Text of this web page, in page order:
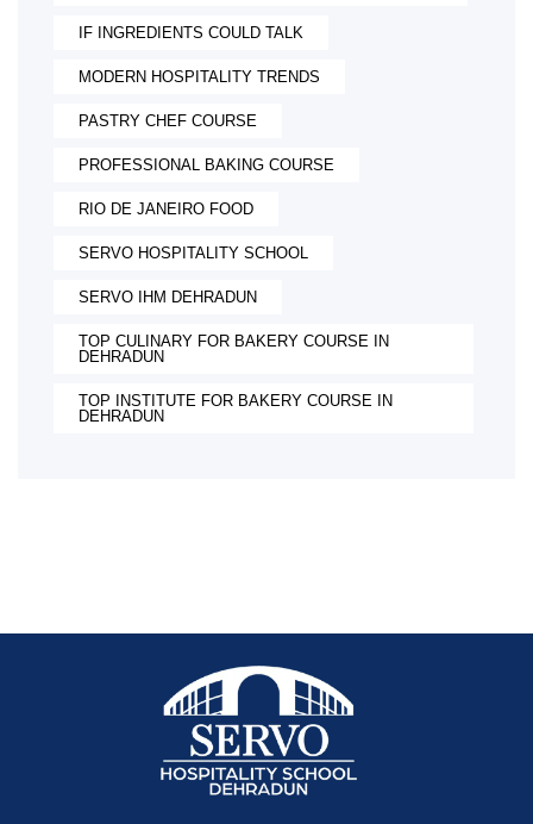
IF INGREDIENTS COULD TALK
MODERN HOSPITALITY TRENDS
PASTRY CHEF COURSE
PROFESSIONAL BAKING COURSE
RIO DE JANEIRO FOOD
SERVO HOSPITALITY SCHOOL
SERVO IHM DEHRADUN
TOP CULINARY FOR BAKERY COURSE IN
DEHRADUN
TOP INSTITUTE FOR BAKERY COURSE IN
DEHRADUN